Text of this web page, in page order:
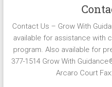
Contact Us – Grow With
available for assistance with
program. Also available for
377-1514 Grow With
Arcaro Court